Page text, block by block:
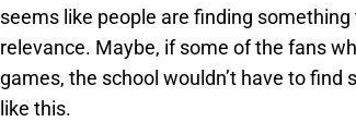
seems like people are finding
relevance. Maybe, if some of the fans
games, the school wouldn’t have to
like this.